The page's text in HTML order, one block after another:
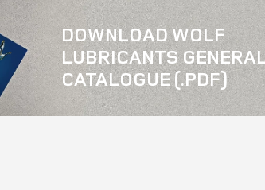
DOWNLOAD WOLF
LUBRICANTS
CATALOGUE (.PDF)